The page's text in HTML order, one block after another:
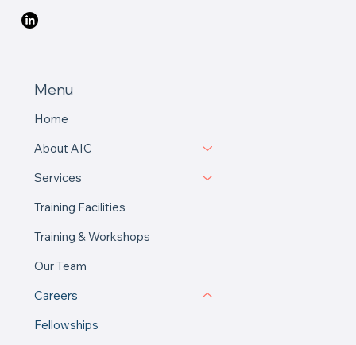
Menu
Home
About AIC
Services
Training Facilities
Training & Workshops
Our Team
Careers
Fellowships